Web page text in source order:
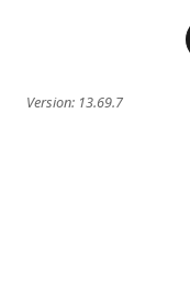
Version: 13.69.7